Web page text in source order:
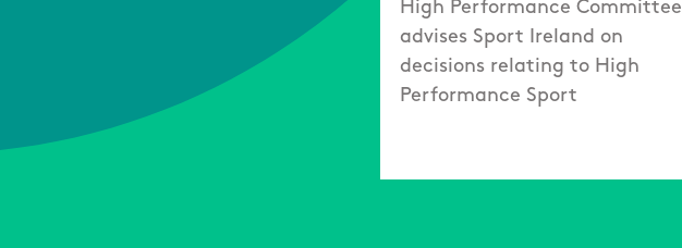
High Performance Committee
advises Sport Ireland on
decisions relating to High
Performance Sport